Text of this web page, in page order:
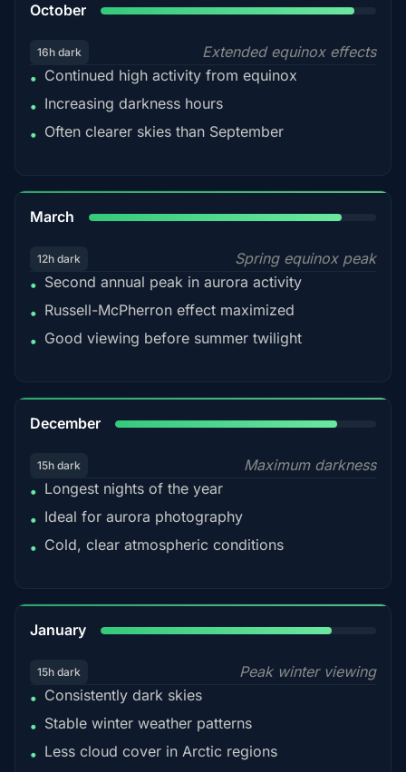
October
16h dark
Extended equinox effects
• Continued high activity from equinox
• Increasing darkness hours
• Often clearer skies than September
March
12h dark
Spring equinox peak
• Second annual peak in aurora activity
• Russell-McPherron effect maximized
• Good viewing before summer twilight
December
15h dark
Maximum darkness
• Longest nights of the year
• Ideal for aurora photography
• Cold, clear atmospheric conditions
January
15h dark
Peak winter viewing
• Consistently dark skies
• Stable winter weather patterns
• Less cloud cover in Arctic regions